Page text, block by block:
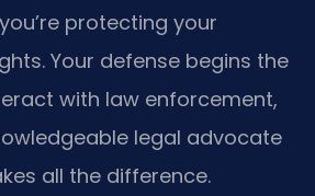
protecting your
Your defense begins the
with law enforcement,
legal advocate
all the difference.